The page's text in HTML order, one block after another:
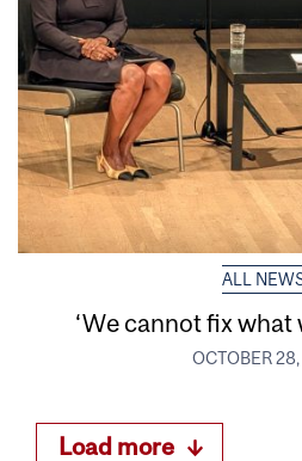
ALL
‘We cannot fix what
OCTOBER
Load more